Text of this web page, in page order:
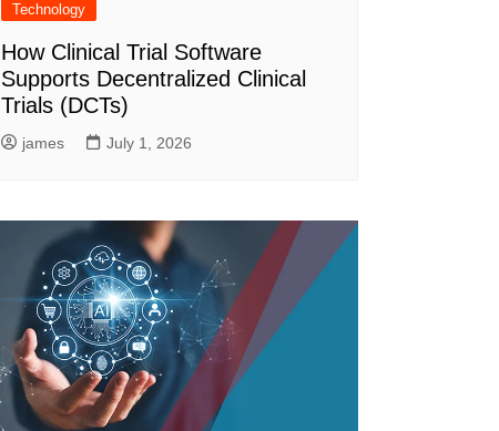
Technology
How Clinical Trial Software
Supports Decentralized Clinical
Trials (DCTs)
james July 1, 2026